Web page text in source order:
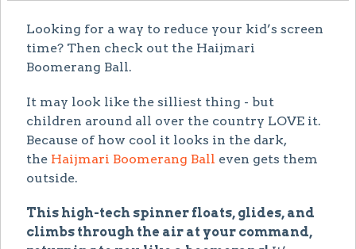
Looking for a way to reduce your kid’s screen
time? Then check out the Haijmari
Boomerang Ball.
It may look like the silliest thing - but
children around all over the country LOVE it.
Because of how cool it looks in the dark,
the Haijmari Boomerang Ball even gets them
outside.
This high-tech spinner floats, glides, and
climbs through the air at your command,